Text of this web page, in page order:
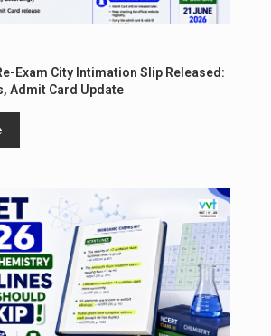
Exam City Intimation Slip Released:
Admit Card Update